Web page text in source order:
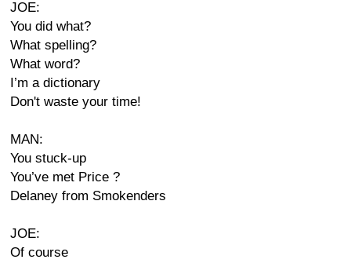
JOE:
You did what?
What spelling?
What word?
I’m a dictionary
Don't waste your time!
MAN:
You stuck-up
You’ve met Price ?
Delaney from Smokenders
JOE:
Of course